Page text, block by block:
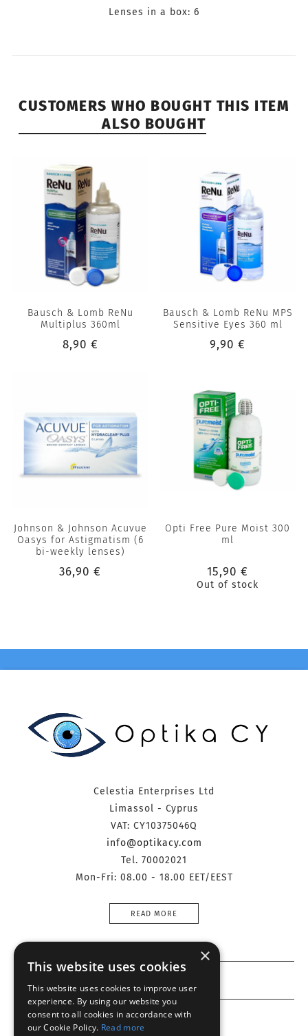
Lenses in a box: 6
CUSTOMERS WHO BOUGHT THIS ITEM
ALSO BOUGHT
Bausch & Lomb ReNu
Multiplus 360ml
8,90 €
Bausch & Lomb ReNu MPS
Sensitive Eyes 360 ml
9,90 €
Johnson & Johnson Acuvue
Oasys for Astigmatism (6
bi-weekly lenses)
36,90 €
Opti Free Pure Moist 300
ml
15,90 €
Out of stock
Celestia Enterprises Ltd
Limassol - Cyprus
VAT: CY10375046Q
info@optikacy.com
Tel. 70002021
Mon-Fri: 08.00 - 18.00 EET/EEST
READ MORE
Customer service
×
This website uses cookies
This website uses cookies to improve user
experience. By using our website you
consent to all cookies in accordance with
our Cookie Policy. Read more